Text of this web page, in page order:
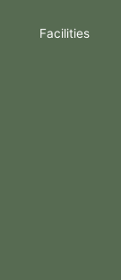
Facilities